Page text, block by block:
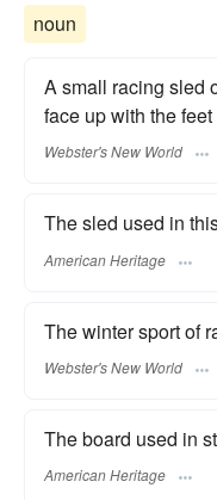
noun
A small racing sled
face up with the
Webster's New World
The sled used in
American Heritage
The winter sport of
Webster's New World
The board used in
American Heritage